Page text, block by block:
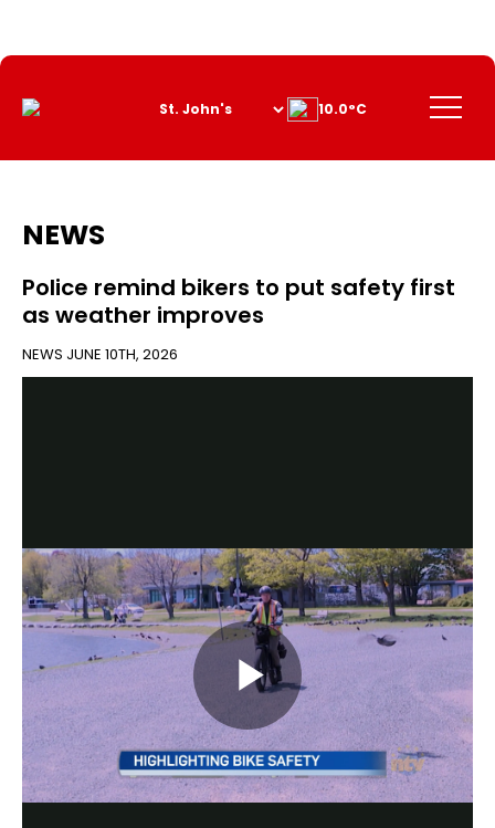
Content
Menu
10.0°C
NEWS
Police remind bikers to put safety first
as weather improves
NEWS JUNE 10TH, 2026
Play